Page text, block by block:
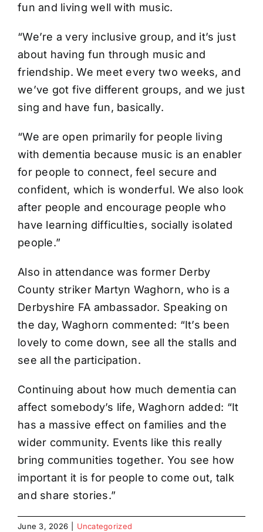
fun and living well with music.
“We’re a very inclusive group, and it’s just
about having fun through music and
friendship. We meet every two weeks, and
we’ve got five different groups, and we just
sing and have fun, basically.
“We are open primarily for people living
with dementia because music is an enabler
for people to connect, feel secure and
confident, which is wonderful. We also look
after people and encourage people who
have learning difficulties, socially isolated
people.”
Also in attendance was former Derby
County striker Martyn Waghorn, who is a
Derbyshire FA ambassador. Speaking on
the day, Waghorn commented: “It’s been
lovely to come down, see all the stalls and
see all the participation.
Continuing about how much dementia can
affect somebody’s life, Waghorn added: “It
has a massive effect on families and the
wider community. Events like this really
bring communities together. You see how
important it is for people to come out, talk
and share stories.”
June 3, 2026 Uncategorized